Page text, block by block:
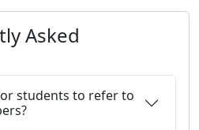
Asked
students to refer to